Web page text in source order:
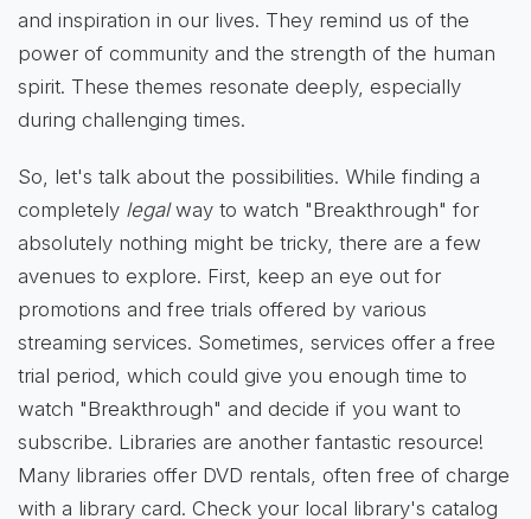
and inspiration in our lives. They remind us of the
power of community and the strength of the human
spirit. These themes resonate deeply, especially
during challenging times.
So, let's talk about the possibilities. While finding a
completely legalway to watch "Breakthrough" for
absolutely nothing might be tricky, there are a few
avenues to explore. First, keep an eye out for
promotions and free trials offered by various
streaming services. Sometimes, services offer a free
trial period, which could give you enough time to
watch "Breakthrough" and decide if you want to
subscribe. Libraries are another fantastic resource!
Many libraries offer DVD rentals, often free of charge
with a library card. Check your local library's catalog